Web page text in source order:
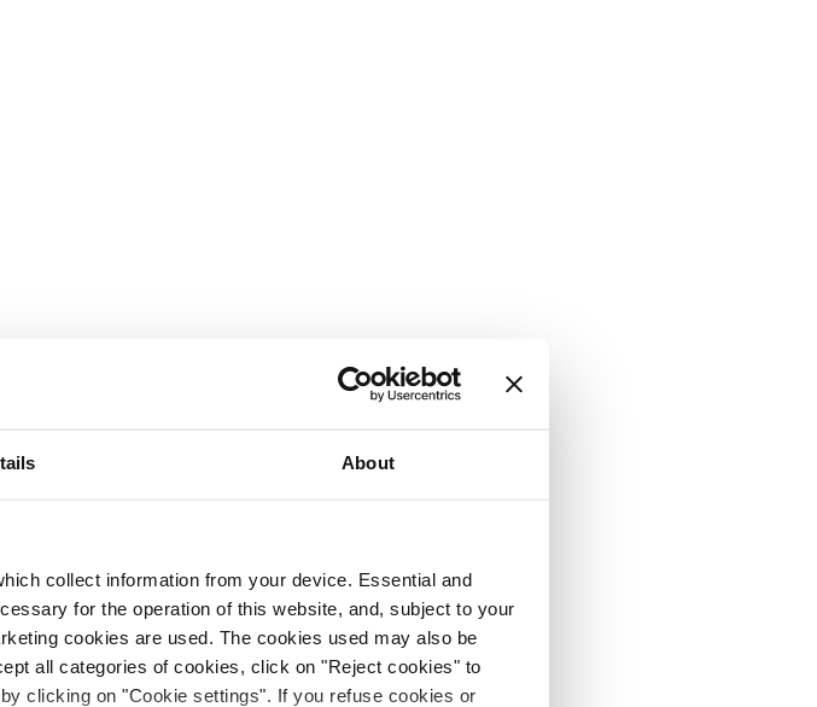
About
collect information from your device. Essential and
for the operation of this website, and, subject to your
cookies are used. The cookies used may also be
all categories of cookies, click on "Reject cookies" to
clicking on "Cookie settings". If you refuse cookies or